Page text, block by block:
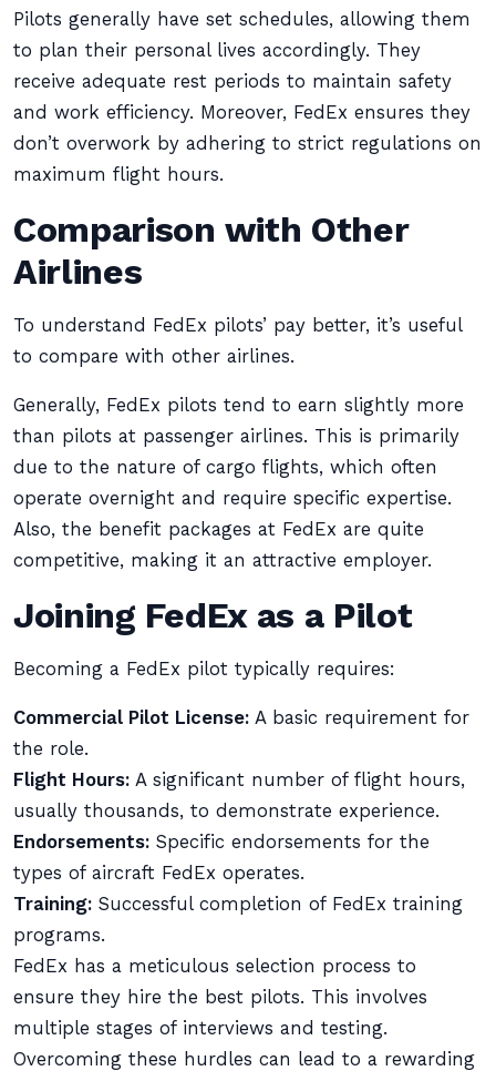
Pilots generally have set schedules, allowing them
to plan their personal lives accordingly. They
receive adequate rest periods to maintain safety
and work efficiency. Moreover, FedEx ensures they
don’t overwork by adhering to strict regulations on
maximum flight hours.
Comparison with Other
Airlines
To understand FedEx pilots’ pay better, it’s useful
to compare with other airlines.
Generally, FedEx pilots tend to earn slightly more
than pilots at passenger airlines. This is primarily
due to the nature of cargo flights, which often
operate overnight and require specific expertise.
Also, the benefit packages at FedEx are quite
competitive, making it an attractive employer.
Joining FedEx as a Pilot
Becoming a FedEx pilot typically requires:
Commercial Pilot License: A basic requirement for
the role.
Flight Hours: A significant number of flight hours,
usually thousands, to demonstrate experience.
Endorsements: Specific endorsements for the
types of aircraft FedEx operates.
Training: Successful completion of FedEx training
programs.
FedEx has a meticulous selection process to
ensure they hire the best pilots. This involves
multiple stages of interviews and testing.
Overcoming these hurdles can lead to a rewarding